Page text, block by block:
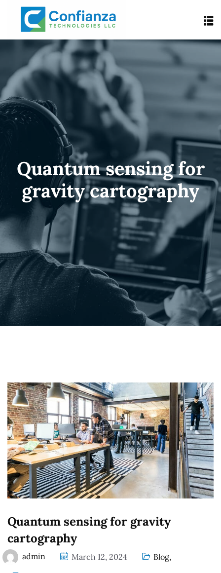
Quantum sensing for
gravity cartography
Quantum sensing for gravity
cartography
admin March 12, 2024 Blog,